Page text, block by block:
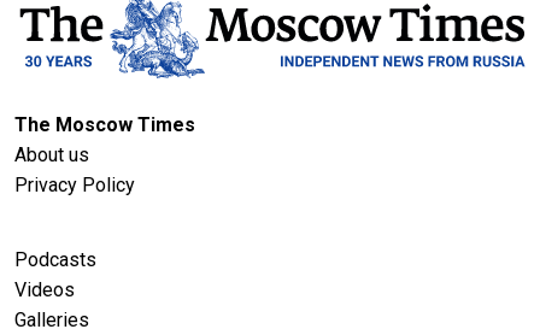
The Moscow Times
About us
Privacy Policy
Podcasts
Videos
Galleries